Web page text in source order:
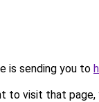
is sending you to
to visit that page,